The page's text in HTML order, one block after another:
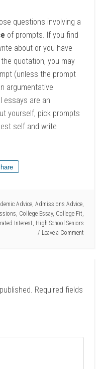
questions involving a
of prompts. If you find
about or you have
quotation, you may
(unless the prompt
argumentative
essays are an
yourself, pick prompts
self and write
Advice, Admissions Advice,
College Essay, College Fit
Interest High School Seniors
Leave a Comment
Required fields